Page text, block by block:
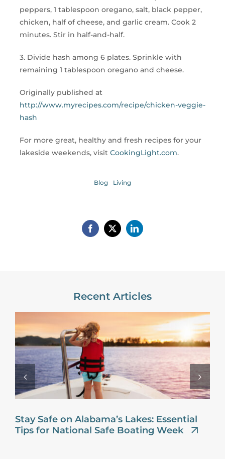
peppers, 1 tablespoon oregano, salt, black pepper,
chicken, half of cheese, and garlic cream. Cook 2
minutes. Stir in half-and-half.
3. Divide hash among 6 plates. Sprinkle with
remaining 1 tablespoon oregano and cheese.
Originally published at
http://www.myrecipes.com/recipe/chicken-veggie-
hash
For more great, healthy and fresh recipes for your
lakeside weekends, visit CookingLight.com.
Blog Living
Recent Articles
Stay Safe on Alabama’s Lakes: Essential
Tips for National Safe Boating Week